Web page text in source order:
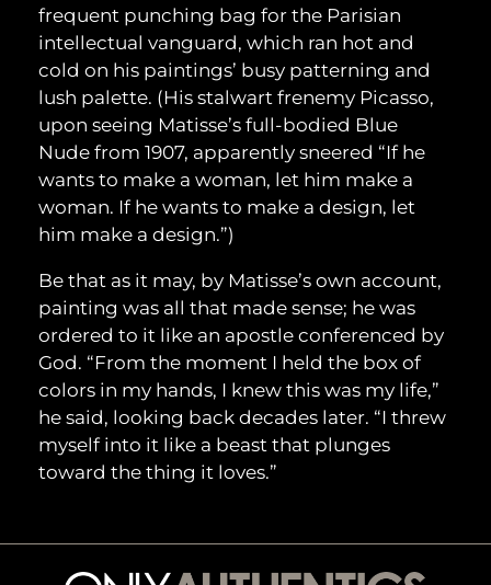
frequent punching bag for the Parisian
intellectual vanguard, which ran hot and
cold on his paintings’ busy patterning and
lush palette. (His stalwart frenemy Picasso,
upon seeing Matisse’s full-bodied Blue
Nude from 1907, apparently sneered “If he
wants to make a woman, let him make a
woman. If he wants to make a design, let
him make a design.”)
Be that as it may, by Matisse’s own account,
painting was all that made sense; he was
ordered to it like an apostle conferenced by
God. “From the moment I held the box of
colors in my hands, I knew this was my life,”
he said, looking back decades later. “I threw
myself into it like a beast that plunges
toward the thing it loves.”